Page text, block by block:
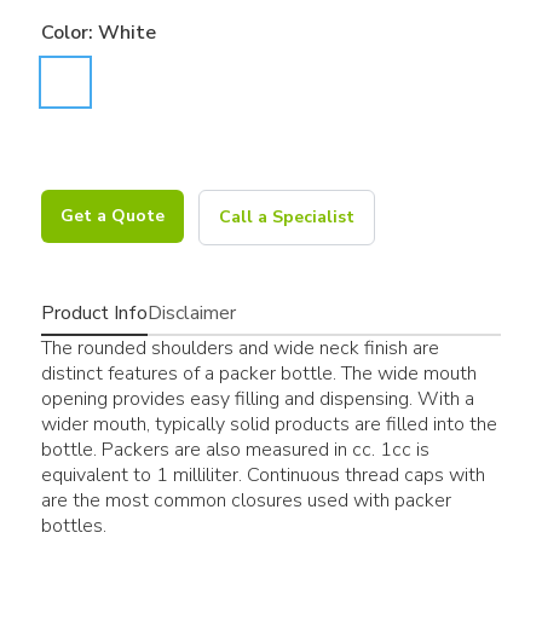
Color: White
Get a Quote Call a Specialist
Product InfoDisclaimer
The rounded shoulders and wide neck finish are
distinct features of a packer bottle. The wide mouth
opening provides easy filling and dispensing. With a
wider mouth, typically solid products are filled into the
bottle. Packers are also measured in cc. 1cc is
equivalent to 1 milliliter. Continuous thread caps with
are the most common closures used with packer
bottles.